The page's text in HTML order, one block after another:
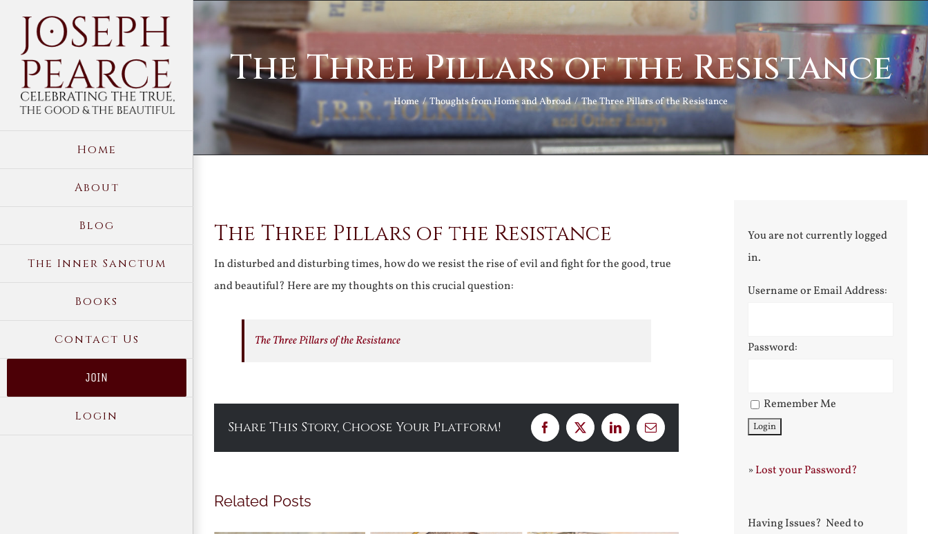
content
Home
About
Blog
The Inner Sanctum
Books
Contact Us
JOIN
Login
The Three Pillars of the Resistance
Home Thoughts from Home and Abroad The Three Pillars of the Resistance
Larger
The Three Pillars of the Resistance
In disturbed and disturbing times, how do we resist the rise of evil and fight for the good, true
and beautiful? Here are my thoughts on this crucial question:
The Three Pillars of the Resistance
Share This Story, Choose Your Platform! Facebook
X LinkedInEmail
Related Posts
You are not currently logged
in.
Username or Email Address:
Password:
Remember Me
»Lost your Password?
Having Issues? Need to